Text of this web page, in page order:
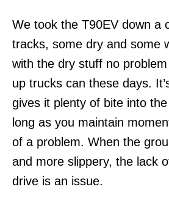
We took the T90EV down a
tracks, some dry and some
with the dry stuff no
up trucks can these days.
gives it plenty of bite into
long as you maintain
of a problem. When the
and more slippery, the lack
drive is an issue.